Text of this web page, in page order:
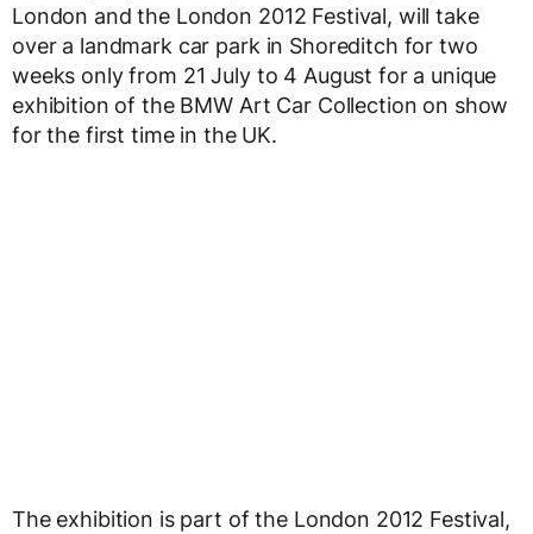
London and the London 2012 Festival, will take
over a landmark car park in Shoreditch for two
weeks only from 21 July to 4 August for a unique
exhibition of the BMW Art Car Collection on show
for the first time in the UK.
The exhibition is part of the London 2012 Festival,